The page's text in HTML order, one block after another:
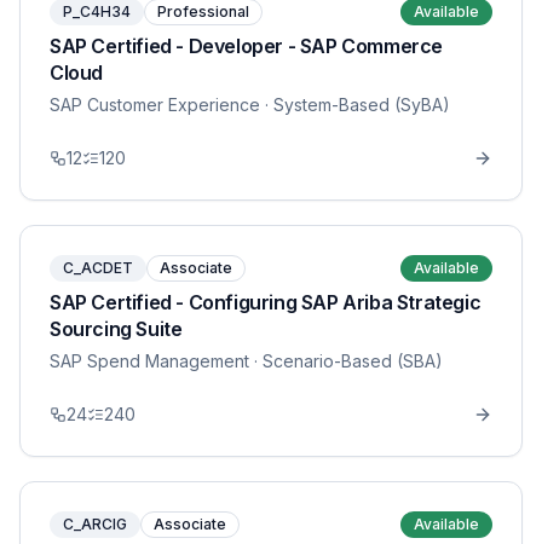
P_C4H34 Professional Available
SAP Certified - Developer - SAP Commerce
Cloud
SAP Customer Experience · System-Based (SyBA)
12 120
C_ACDET Associate Available
SAP Certified - Configuring SAP Ariba Strategic
Sourcing Suite
SAP Spend Management · Scenario-Based (SBA)
24 240
C_ARCIG Associate Available